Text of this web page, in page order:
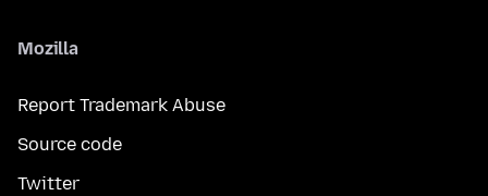
Mozilla
Report Trademark Abuse
Source code
Twitter